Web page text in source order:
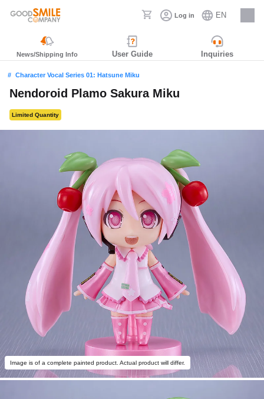
Log in EN
Careers
News/Shipping Info User Guide Inquiries
Character Vocal Series 01: Hatsune Miku
Nendoroid Plamo Sakura Miku
Limited Quantity
Image is of a complete painted product. Actual product will differ.